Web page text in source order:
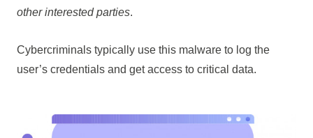
other interested parties.
Cybercriminals typically use this malware to log the
user’s credentials and get access to critical data.